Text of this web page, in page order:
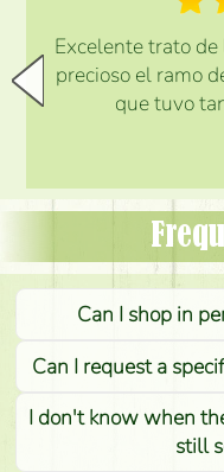
Excelente trato
precioso el ramo
que tuvo
Can I shop in
Can I request a
I don't know when
still